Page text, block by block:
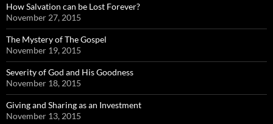
How Salvation can be Lost Forever?
November 27, 2015
The Mystery of The Gospel
November 19, 2015
Severity of God and His Goodness
November 18, 2015
Giving and Sharing as an Investment
November 13, 2015